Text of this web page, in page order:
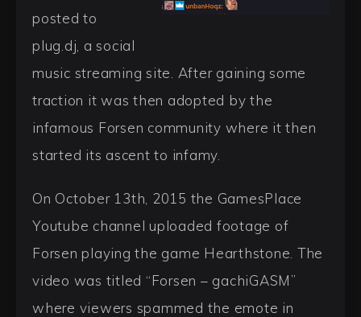
posted to
plug.dj, a social
music streaming site. After gaining some
traction it was then adopted by the
infamous Forsen community where it then
started its ascent to infamy.
On October 13th, 2015 the GamesPlace
Youtube channel uploaded footage of
Forsen playing the game Hearthstone. The
video was titled “Forsen – gachiGASM”
where viewers spammed the emote in